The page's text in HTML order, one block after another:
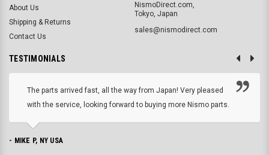
About Us
Shipping & Returns
Contact Us
NismoDirect.com,
Tokyo, Japan
sales@nismodirect.com
TESTIMONIALS
The parts arrived fast, all the way from Japan! Very pleased
with the service, looking forward to buying more Nismo parts.
- MIKE P, NY USA